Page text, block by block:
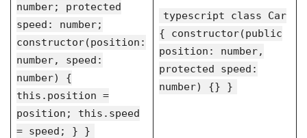
number; protected
speed: number;
constructor(position:
number, speed:
number) {
this.position =
position; this.speed
= speed; } }
typescript class Car
{ constructor(public
position: number,
protected speed:
number) {} }